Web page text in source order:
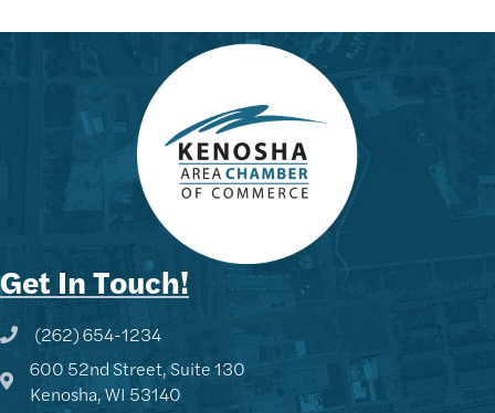
Get In Touch!
Phone icon and link
(262) 654-1234
Google Map
600 52nd Street, Suite 130
Kenosha, WI 53140